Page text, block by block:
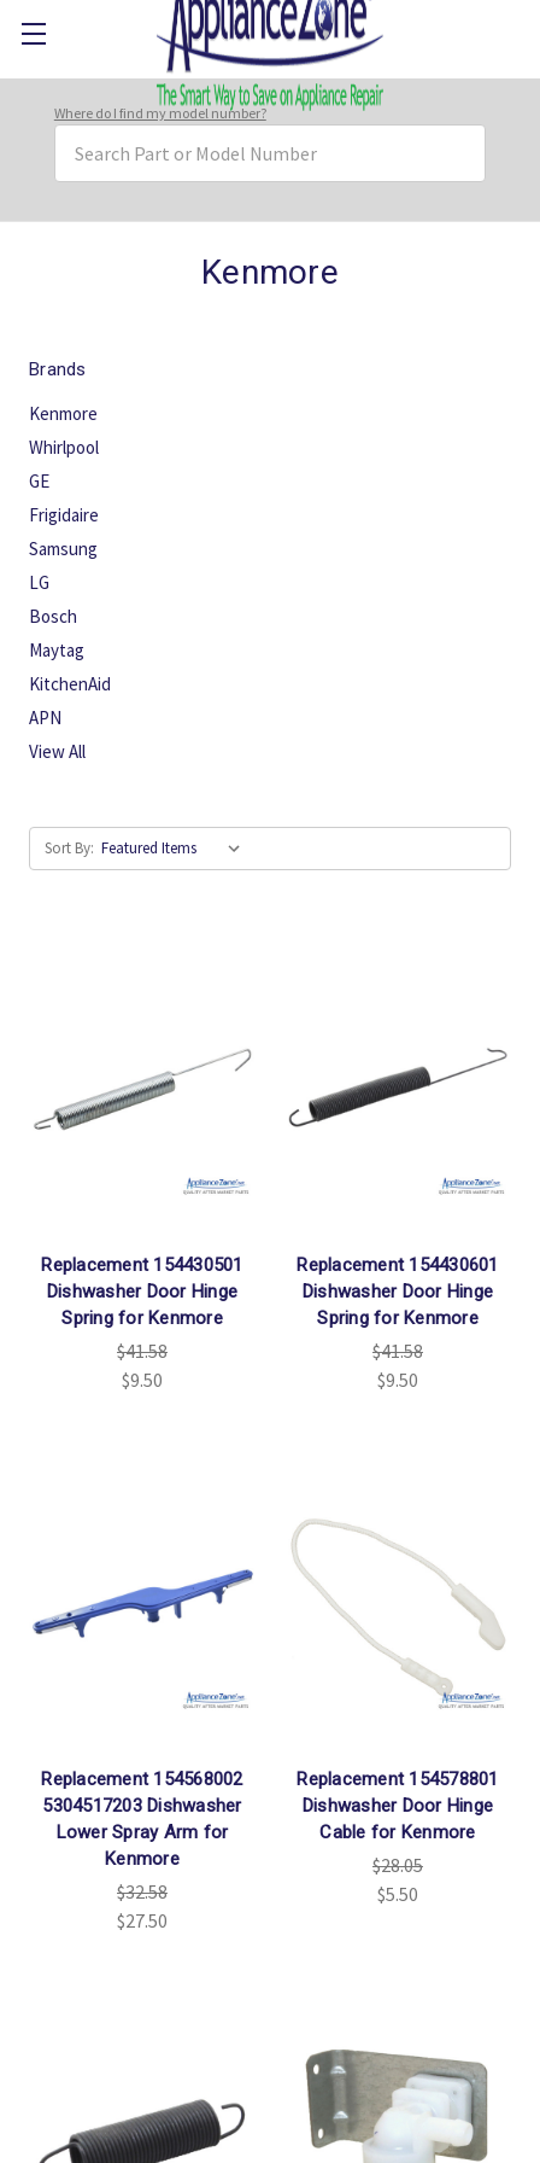
Where do I find my model number?
Keyword:
Kenmore
Brands
Kenmore
Whirlpool
GE
Frigidaire
Samsung
LG
Bosch
Maytag
KitchenAid
APN
View All
Sort By:
Replacement 154430501
Dishwasher Door Hinge
Spring for Kenmore
$41.58
$9.50
Replacement 154430601
Dishwasher Door Hinge
Spring for Kenmore
$41.58
$9.50
Replacement 154568002
5304517203 Dishwasher
Lower Spray Arm for
Kenmore
$32.58
$27.50
Replacement 154578801
Dishwasher Door Hinge
Cable for Kenmore
$28.05
$5.50